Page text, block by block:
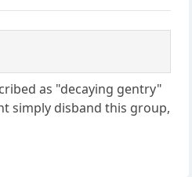
as "decaying gentry"
simply disband this group,